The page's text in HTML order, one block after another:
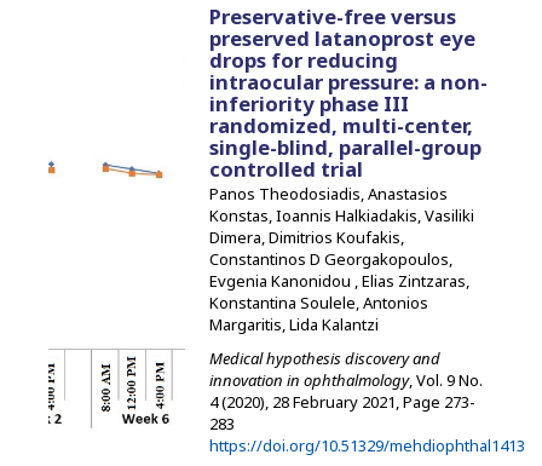
Preservative-free versus
preserved latanoprost eye
drops for reducing
intraocular pressure: a non-
inferiority phase III
randomized, multi-center,
single-blind, parallel-group
controlled trial
Panos Theodosiadis, Anastasios
Konstas, Ioannis Halkiadakis, Vasiliki
Dimera, Dimitrios Koufakis,
Constantinos D Georgakopoulos,
Evgenia Kanonidou , Elias Zintzaras,
Konstantina Soulele, Antonios
Margaritis, Lida Kalantzi
Medical hypothesis discovery and
innovation in ophthalmology, Vol. 9 No.
4 (2020), 28 February 2021 Page 273-
283
https://doi.org/10.51329/mehdiophthal1413